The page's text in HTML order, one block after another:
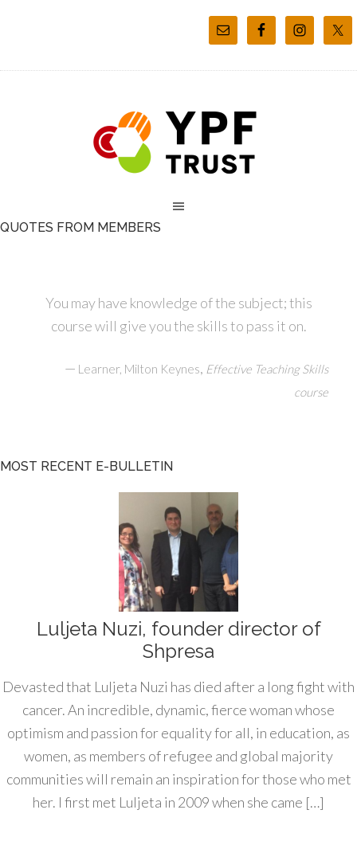
QUOTES FROM MEMBERS
You may have knowledge of the subject; this
course will give you the skills to pass it on.
— Learner, Milton Keynes, Effective Teaching Skills
course
MOST RECENT E-BULLETIN
Luljeta Nuzi, founder director of
Shpresa
Devasted that Luljeta Nuzi has died after a long fight with
cancer. An incredible, dynamic, fierce woman whose
optimism and passion for equality for all, in education, as
women, as members of refugee and global majority
communities will remain an inspiration for those who met
her. I first met Luljeta in 2009 when she came […]